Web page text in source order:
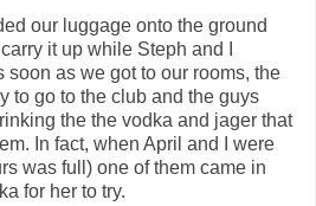
our luggage onto the ground
it up while Steph and I
soon as we got to our rooms, the
to go to the club and the guys
the the vodka and jager that
In fact, when April and I were
was full) one of them came in
for her to try.